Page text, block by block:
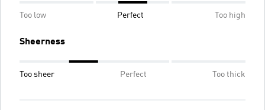
Too low Perfect Too high
Sheerness
Too sheer Perfect Too thick